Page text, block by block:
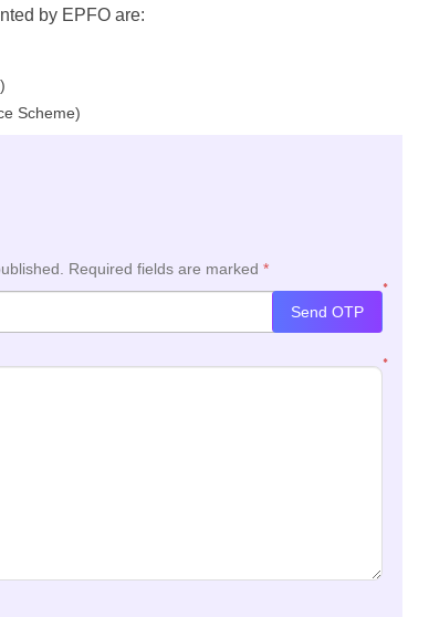
by EPFO are:
Scheme)
Required fields are marked *
*
Send OTP
*